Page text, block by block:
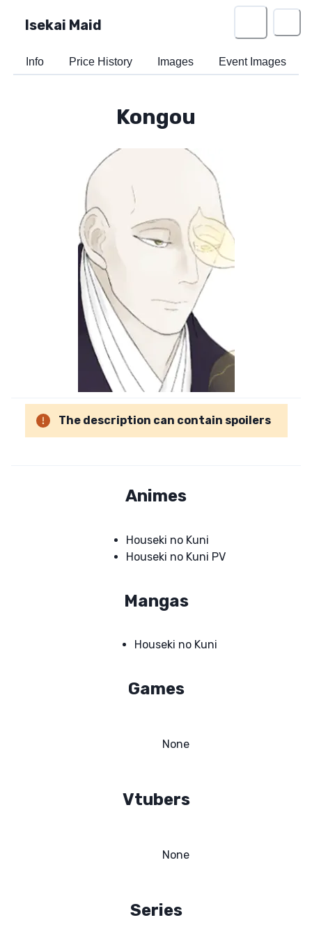
Isekai Maid
Info Price History Images Event Images
Kongou
The description can contain spoilers
Animes
Houseki no Kuni
Houseki no Kuni PV
Mangas
Houseki no Kuni
Games
None
Vtubers
None
Series